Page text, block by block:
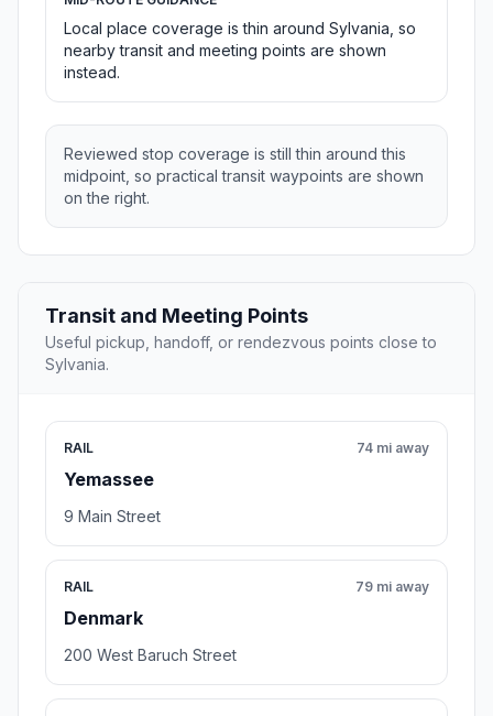
Local place coverage is thin around Sylvania, so
nearby transit and meeting points are shown
instead.
Reviewed stop coverage is still thin around this
midpoint, so practical transit waypoints are shown
on the right.
Transit and Meeting Points
Useful pickup, handoff, or rendezvous points close to
Sylvania.
RAIL
Yemassee
74 mi away
9 Main Street
RAIL
Denmark
79 mi away
200 West Baruch Street